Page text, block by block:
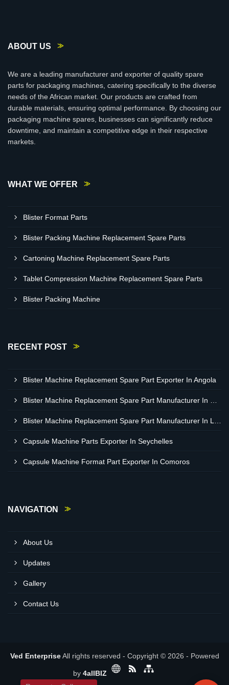
ABOUT US
We are a leading manufacturer and exporter of quality spare
parts for packaging machines, catering specifically to the diverse
needs of the African market. Our products are crafted from
durable materials, ensuring optimal performance. By choosing our
packaging machine spares, businesses can significantly reduce
downtime, and maintain a competitive edge in their respective
markets.
WHAT WE OFFER
Blister Format Parts
Blister Packing Machine Replacement Spare Parts
Cartoning Machine Replacement Spare Parts
Tablet Compression Machine Replacement Spare Parts
Blister Packing Machine
RECENT POST
Blister Machine Replacement Spare Part Exporter In Angola
Capsule Machine Parts Exporter In Seychelles
Capsule Machine Format Part Exporter In Comoros
NAVIGATION
About Us
Updates
Gallery
Contact Us
Ved EnterpriseAll rights reserved - Copyright © 2026 - Powered
by 4allBIZ